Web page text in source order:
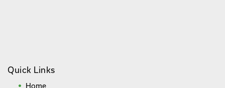
Quick Links
Home